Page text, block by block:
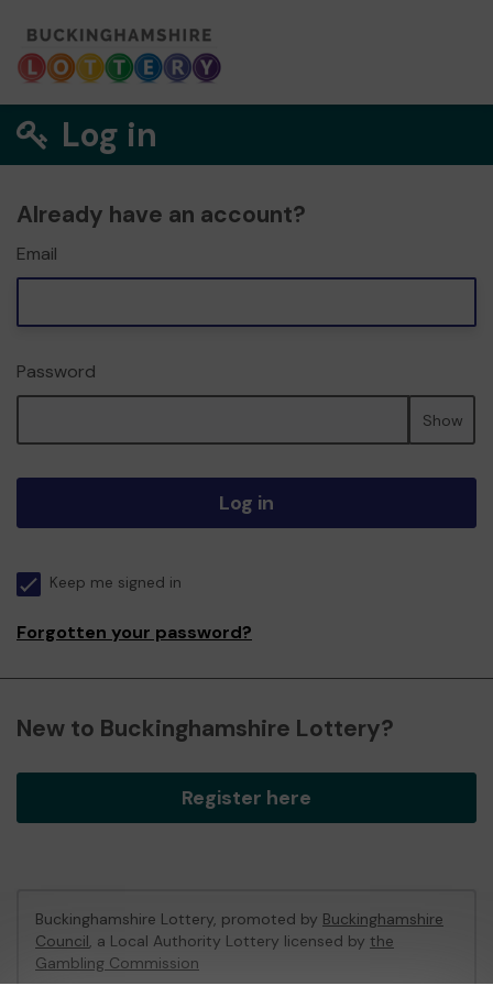
Log in
Already have an account?
Email
Password
Show
Log in
Keep me signed in
Forgotten your password?
New to Buckinghamshire Lottery?
Register here
Buckinghamshire Lottery, promoted by Buckinghamshire
Council, a Local Authority Lottery licensed by the
Gambling Commission